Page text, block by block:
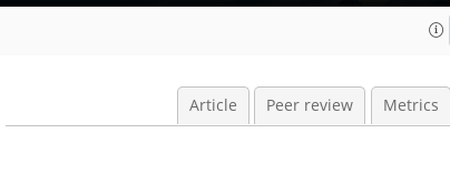
Article Peer review Metrics